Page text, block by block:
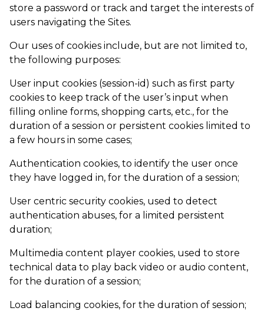
store a password or track and target the interests of
users navigating the Sites.
Our uses of cookies include, but are not limited to,
the following purposes:
User input cookies (session-id) such as first party
cookies to keep track of the user’s input when
filling online forms, shopping carts, etc., for the
duration of a session or persistent cookies limited to
a few hours in some cases;
Authentication cookies, to identify the user once
they have logged in, for the duration of a session;
User centric security cookies, used to detect
authentication abuses, for a limited persistent
duration;
Multimedia content player cookies, used to store
technical data to play back video or audio content,
for the duration of a session;
Load balancing cookies, for the duration of session;